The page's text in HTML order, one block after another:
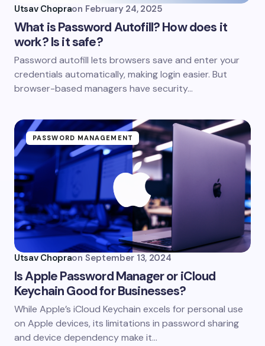
Utsav Chopraon February 24, 2025
What is Password Autofill? How does it
work? Is it safe?
Password autofill lets browsers save and enter your
credentials automatically, making login easier. But
browser-based managers have security…
PASSWORD MANAGEMENT
Utsav Chopraon September 13, 2024
Is Apple Password Manager or iCloud
Keychain Good for Businesses?
While Apple’s iCloud Keychain excels for personal use
on Apple devices, its limitations in password sharing
and device dependency make it…